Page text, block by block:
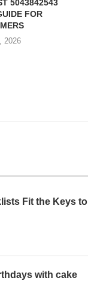
5043842543
FOR
2026
Fit the Keys to
with cake